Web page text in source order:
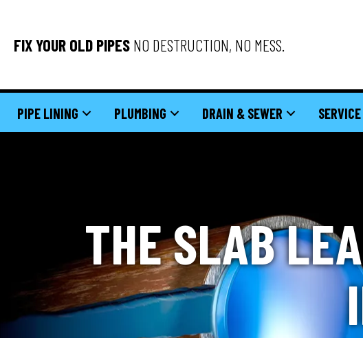
FIX YOUR OLD PIPES NO DESTRUCTION, NO MESS.
PIPE LINING PLUMBING DRAIN & SEWER
THE SLAB